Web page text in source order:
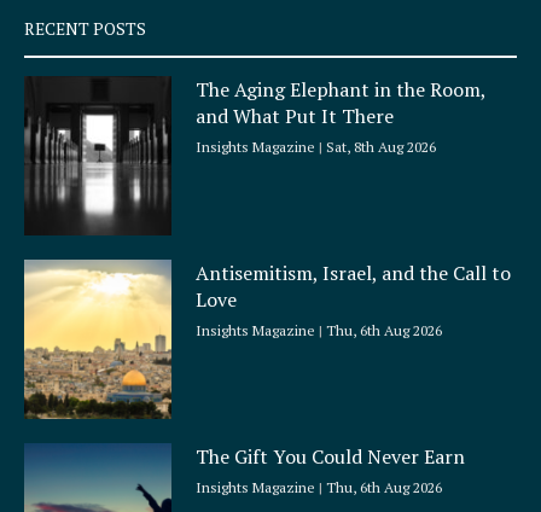
q
u
a
e
RECENT POSTS
The Aging Elephant in the Room,
and What Put It There
Insights Magazine Sat, 8th Aug 2026
Antisemitism, Israel, and the Call to
Love
Insights Magazine Thu, 6th Aug 2026
The Gift You Could Never Earn
Insights Magazine Thu, 6th Aug 2026